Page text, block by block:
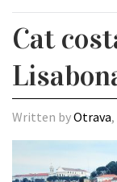
Cat
Written byOtrava